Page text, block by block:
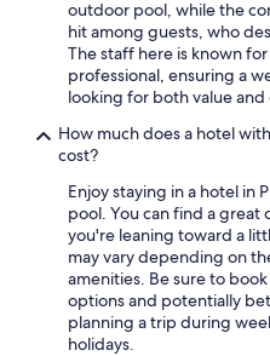
outdoor pool, while the
hit among guests, who
The staff here is known
professional, ensuring a
looking for both value
How much does a hotel
cost?
Enjoy staying in a hotel in
pool. You can find a great
you're leaning toward a
may vary depending on
amenities. Be sure to
options and potentially
planning a trip during
holidays.